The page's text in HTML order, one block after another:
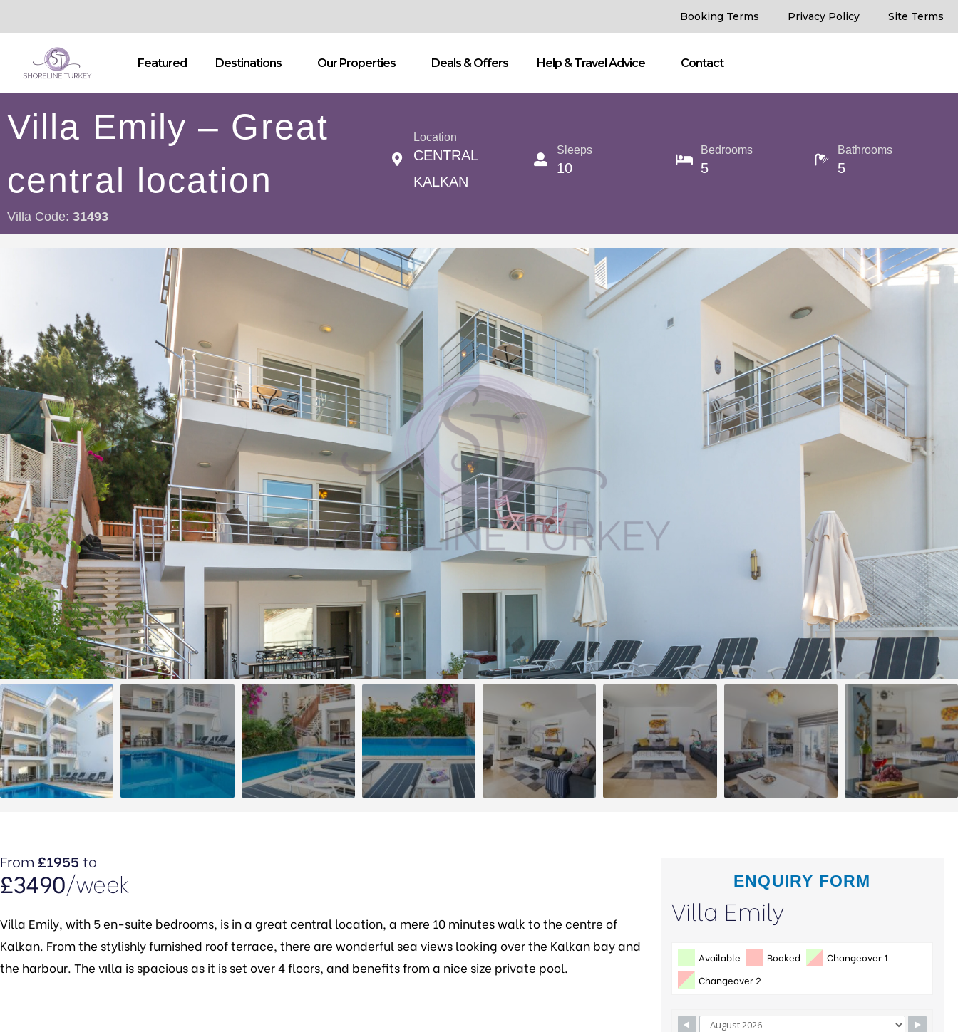
Booking Terms Privacy Policy Site Terms
Featured Destinations Our Properties Deals & Offers Help & Travel Advice Contact
Villa Emily – Great
central location
Villa Code: 31493
Location
CENTRAL
KALKAN
Sleeps
10
Bedrooms
5
Bathrooms
5
From £1955 to
£3490/week
Villa Emily, with 5 en-suite bedrooms, is in a great central location, a mere 10 minutes walk to the centre of
Kalkan. From the stylishly furnished roof terrace, there are wonderful sea views looking over the Kalkan bay and
the harbour. The vılla is spacious as it is set over 4 floors, and benefits from a nice size private pool.
ENQUIRY FORM
Villa Emily
Available Booked
Changeover 1
Changeover 2